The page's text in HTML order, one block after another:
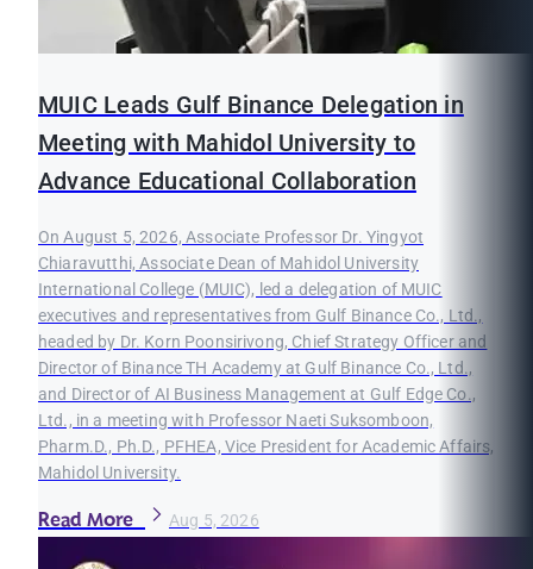
MUIC Leads Gulf Binance Delegation in
Meeting with Mahidol University to
Advance Educational Collaboration
On August 5, 2026, Associate Professor Dr. Yingyot
Chiaravutthi, Associate Dean of Mahidol University
International College (MUIC), led a delegation of MUIC
executives and representatives from Gulf Binance Co., Ltd.,
headed by Dr. Korn Poonsirivong, Chief Strategy Officer and
Director of Binance TH Academy at Gulf Binance Co., Ltd.,
and Director of AI Business Management at Gulf Edge Co.,
Ltd., in a meeting with Professor Naeti Suksomboon,
Pharm.D., Ph.D., PFHEA, Vice President for Academic Affairs,
Mahidol University.
Read More Aug 5, 2026